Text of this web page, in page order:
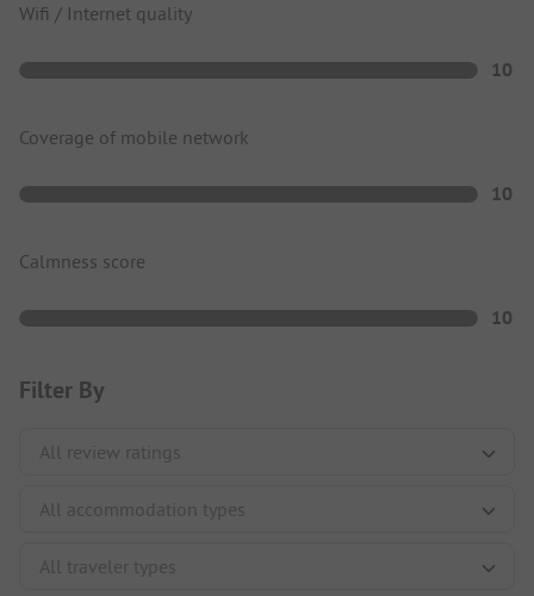
Wifi / Internet quality
10
Coverage of mobile network
10
Calmness score
10
Filter By